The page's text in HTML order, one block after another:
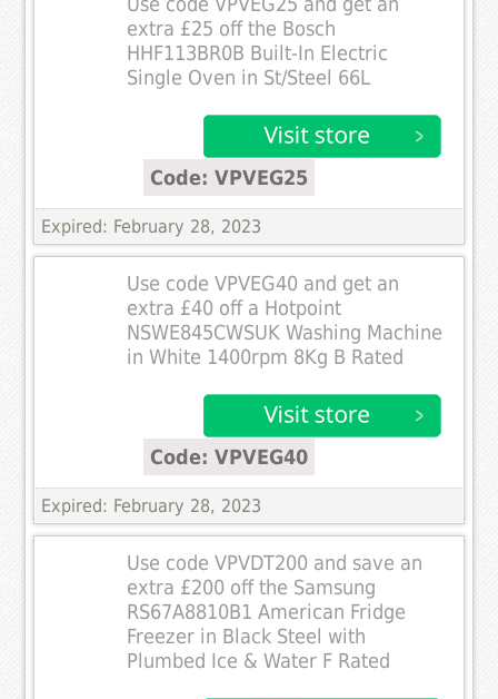
extra £25 off the Bosch
HHF113BR0B Built-In Electric
Single Oven in St/Steel 66L
Code: VPVEG25
Expired: February 28, 2023
Use code VPVEG40 and get an
extra £40 off a Hotpoint
NSWE845CWSUK Washing Machine
in White 1400rpm 8Kg B Rated
Code: VPVEG40
Expired: February 28, 2023
Use code VPVDT200 and save an
extra £200 off the Samsung
RS67A8810B1 American Fridge
Freezer in Black Steel with
Plumbed Ice & Water F Rated